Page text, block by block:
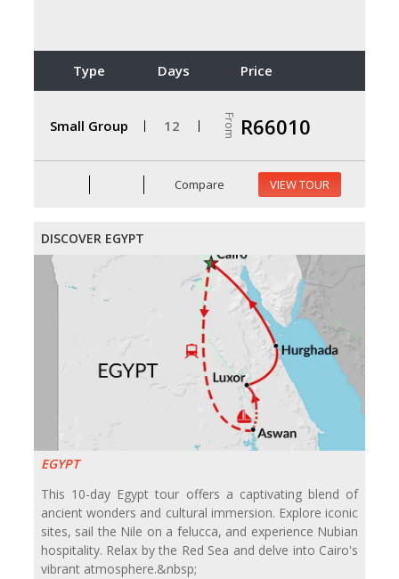
Type Days Price
Small Group 12 From R66010
Compare VIEW TOUR
DISCOVER EGYPT
EGYPT
This 10-day Egypt tour offers a captivating blend of
ancient wonders and cultural immersion. Explore iconic
sites, sail the Nile on a felucca, and experience Nubian
hospitality. Relax by the Red Sea and delve into Cairo's
vibrant atmosphere.&nbsp;